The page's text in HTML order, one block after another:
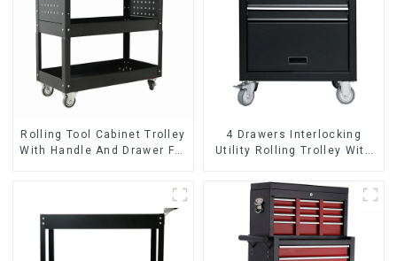
Rolling Tool Cabinet Trolley
With Handle And Drawer For
4 Drawers Interlocking
Utility Rolling Trolley With